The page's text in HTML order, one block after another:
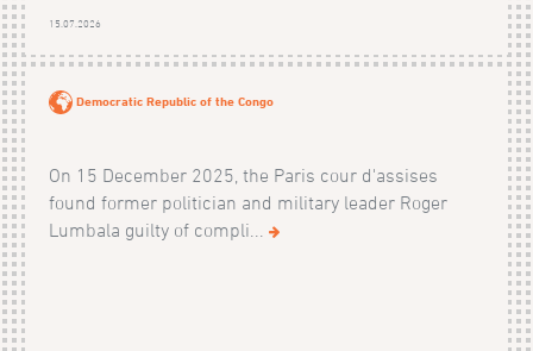
15.07.2026
Democratic Republic of the Congo
On 15 December 2025, the Paris cour d'assises
found former politician and military leader Roger
Lumbala guilty of compli...